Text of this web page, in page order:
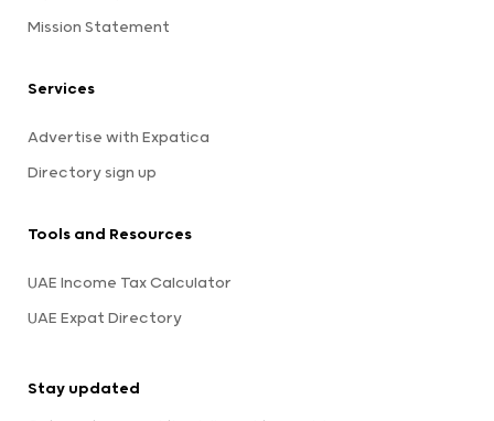
Mission Statement
Services
Advertise with Expatica
Directory sign up
Tools and Resources
UAE Income Tax Calculator
UAE Expat Directory
Stay updated